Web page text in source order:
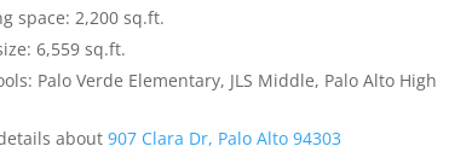
space: 2,200 sq.ft.
6,559 sq.ft.
Palo Verde Elementary, JLS Middle, Palo Alto High
about907 Clara Dr, Palo Alto 94303